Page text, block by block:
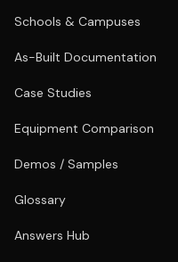
Schools & Campuses
As-Built Documentation
Case Studies
Equipment Comparison
Demos / Samples
Glossary
Answers Hub